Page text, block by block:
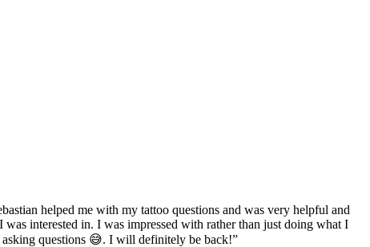
helped me with my tattoo questions and was very helpful and
interested in. I was impressed with rather than just doing what I
questions 😅. I will definitely be back!”